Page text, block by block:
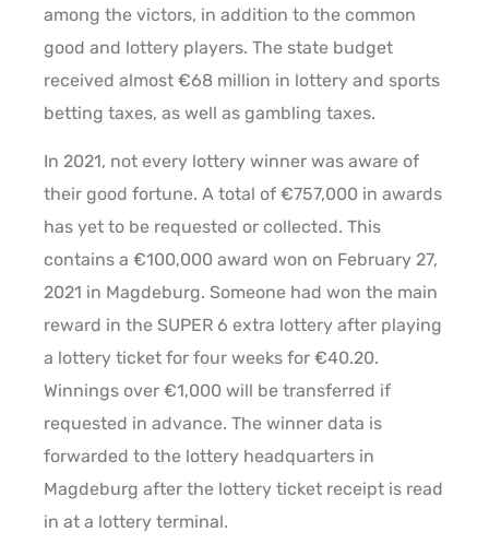
among the victors, in addition to the common
good and lottery players. The state budget
received almost €68 million in lottery and sports
betting taxes, as well as gambling taxes.
In 2021, not every lottery winner was aware of
their good fortune. A total of €757,000 in awards
has yet to be requested or collected. This
contains a €100,000 award won on February 27,
2021 in Magdeburg. Someone had won the main
reward in the SUPER 6 extra lottery after playing
a lottery ticket for four weeks for €40.20.
Winnings over €1,000 will be transferred if
requested in advance. The winner data is
forwarded to the lottery headquarters in
Magdeburg after the lottery ticket receipt is read
in at a lottery terminal.